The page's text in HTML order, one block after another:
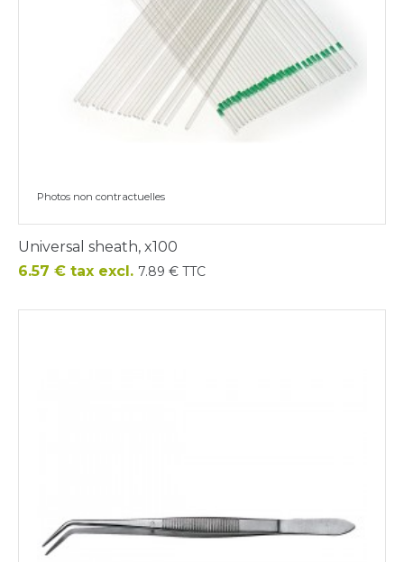
Photos non contractuelles
Universal sheath, x100
Price
6.57 € tax excl. 7.89 € TTC